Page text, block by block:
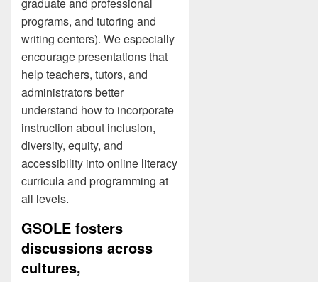
programs, and tutoring and
writing centers). We especially
encourage presentations that
help teachers, tutors, and
administrators better
understand how to incorporate
instruction about inclusion,
diversity, equity, and
accessibility into online literacy
curricula and programming at
all levels.
GSOLE fosters
discussions across
cultures,